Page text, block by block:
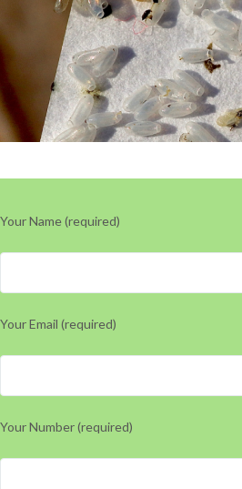
Your Name (required)
Your Email (required)
Your Number (required)